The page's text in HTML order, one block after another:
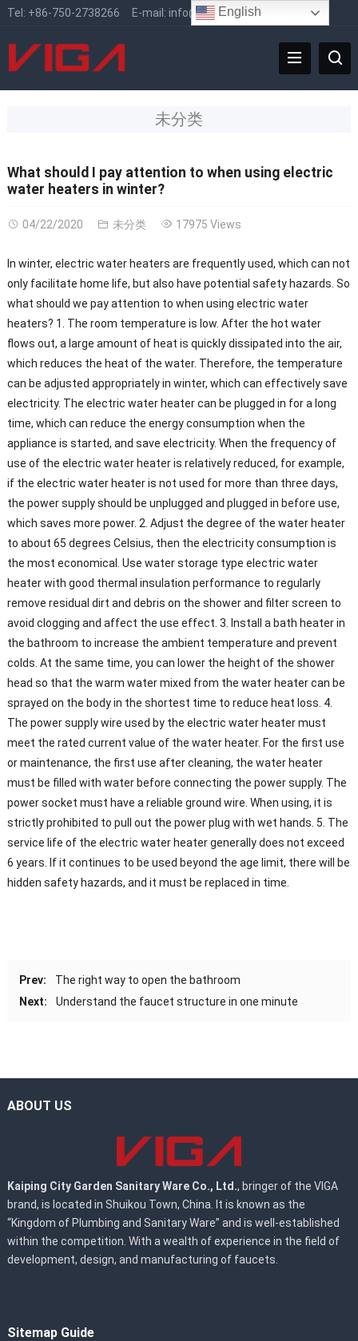
Tel: +86-750-2738266 E-mail: info@vigafaucet.com
未分类
What should I pay attention to when using electric
water heaters in winter?
04/22/2020 未分类 17975 Views
In winter, electric water heaters are frequently used, which can not
only facilitate home life, but also have potential safety hazards. So
what should we pay attention to when using electric water
heaters? 1. The room temperature is low. After the hot water
flows out, a large amount of heat is quickly dissipated into the air,
which reduces the heat of the water. Therefore, the temperature
can be adjusted appropriately in winter, which can effectively save
electricity. The electric water heater can be plugged in for a long
time, which can reduce the energy consumption when the
appliance is started, and save electricity. When the frequency of
use of the electric water heater is relatively reduced, for example,
if the electric water heater is not used for more than three days,
the power supply should be unplugged and plugged in before use,
which saves more power. 2. Adjust the degree of the water heater
to about 65 degrees Celsius, then the electricity consumption is
the most economical. Use water storage type electric water
heater with good thermal insulation performance to regularly
remove residual dirt and debris on the shower and filter screen to
avoid clogging and affect the use effect. 3. Install a bath heater in
the bathroom to increase the ambient temperature and prevent
colds. At the same time, you can lower the height of the shower
head so that the warm water mixed from the water heater can be
sprayed on the body in the shortest time to reduce heat loss. 4.
The power supply wire used by the electric water heater must
meet the rated current value of the water heater. For the first use
or maintenance, the first use after cleaning, the water heater
must be filled with water before connecting the power supply. The
power socket must have a reliable ground wire. When using, it is
strictly prohibited to pull out the power plug with wet hands. 5. The
service life of the electric water heater generally does not exceed
6 years. If it continues to be used beyond the age limit, there will be
hidden safety hazards, and it must be replaced in time.
Prev:
The right way to open the bathroom
Next:
Understand the faucet structure in one minute
ABOUT US
Kaiping City Garden Sanitary Ware Co., Ltd., bringer of the VIGA
brand, is located in Shuikou Town, China. It is known as the
“Kingdom of Plumbing and Sanitary Ware” and is well-established
within the competition. With a wealth of experience in the field of
development, design, and manufacturing of faucets.
Sitemap Guide
English